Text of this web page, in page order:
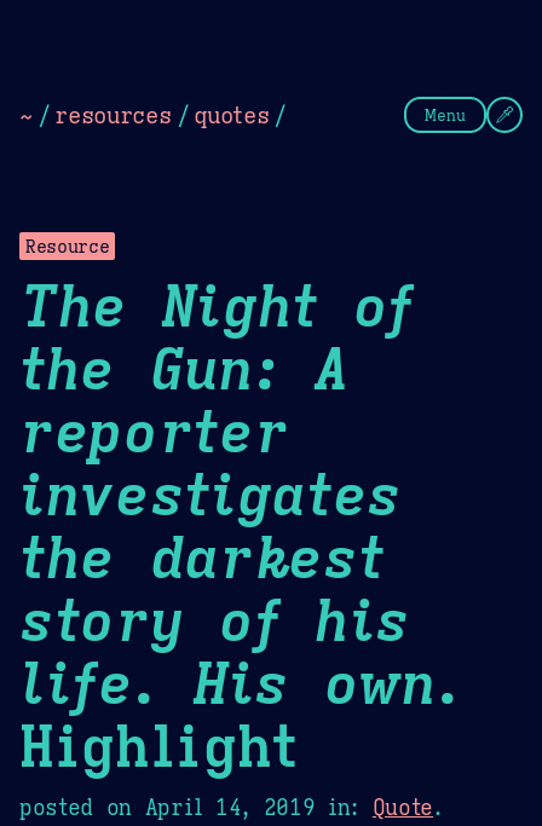
~ / resources / quotes / Menu
Resource
The Night of
the Gun: A
reporter
investigates
the darkest
story of his
life. His own.
Highlight
posted on April 14, 2019 in: Quote.